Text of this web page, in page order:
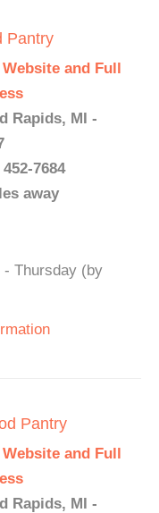
Pantry
and Full
Rapids, MI -
7684
away
- Thursday (by
Pantry
and Full
Rapids, MI -